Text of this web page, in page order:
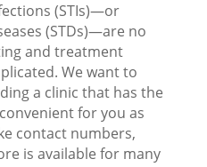
(STIs)—or
(STDs)—are no
and treatment
We want to
a clinic that has the
for you as
contact numbers,
is available for many